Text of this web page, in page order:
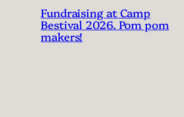
Fundraising at Camp
Bestival 2026. Pom pom
makers!